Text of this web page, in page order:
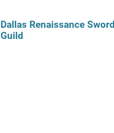
Dallas Renaissance Sword
Guild